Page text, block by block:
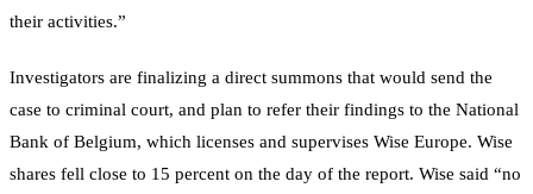
their activities.”
Investigators are finalizing a direct summons that would send the
case to criminal court, and plan to refer their findings to the National
Bank of Belgium, which licenses and supervises Wise Europe. Wise
shares fell close to 15 percent on the day of the report. Wise said “no